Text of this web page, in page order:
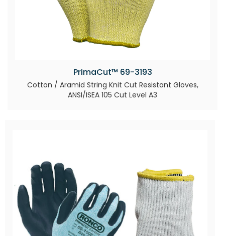
PrimaCut™ 69-3193
Cotton / Aramid String Knit Cut Resistant Gloves,
ANSI/ISEA 105 Cut Level A3